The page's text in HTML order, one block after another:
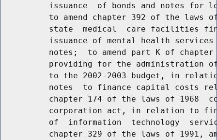
issuance  of bonds and notes for
to amend chapter 392 of the laws
state  medical  care facilities
issuance of mental health
notes;  to amend part K of
providing for the administration
to the 2002-2003 budget, in
notes  to finance capital costs
chapter 174 of the laws of 1968
corporation act, in relation to
of  information  technology
chapter 329 of the laws of 1991,